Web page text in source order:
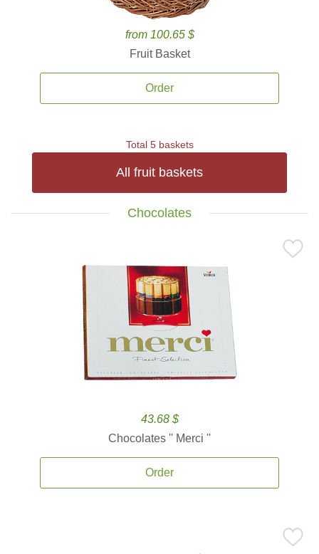
from 100.65 $
Fruit Basket
Order
Total 5 baskets
All fruit baskets
Chocolates
43.68 $
Chocolates '' Merci ''
Order